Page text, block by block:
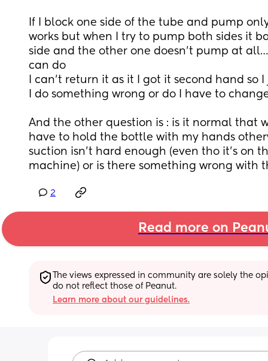
If I block one side of the tube and pump
works but when I try to pump both sides it
side and the other one doesn’t pump at
can do
I can’t return it as it I got it second hand so
I do something wrong or do I have to
And the other question is : is it normal that
have to hold the bottle with my hands
suction isn’t hard enough (even tho it’s on
machine) or is there something wrong with
2
Read more on
The views expressed in community are solely the
do not reflect those of Peanut.
Learn more about our guidelines.